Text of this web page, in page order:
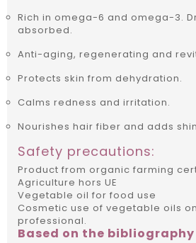
Rich in omega-6 and omega-3.
absorbed.
Anti-aging, regenerating and
Protects skin from dehydration.
Calms redness and irritation.
Nourishes hair fiber and adds
Safety precautions:
Product from organic farming
Agriculture hors UE
Vegetable oil for food use
Cosmetic use of vegetable oils
professional.
Based on the bibliography